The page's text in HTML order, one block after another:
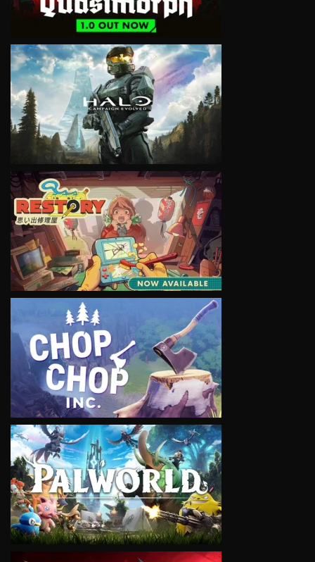
VIEW
VIEW
VIEW
VIEW